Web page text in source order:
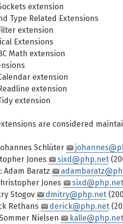
extension
Type Related Extensions
extension
Extensions
Math extension
extension
extension
extension
are considered
Schlüter
Jones
sixd@php.net
Adam Baratz
Jones
sixd@php.net
Stogov
dmitry@php.net
Rethans
derick@php.net
Nielsen
kalle@php.net